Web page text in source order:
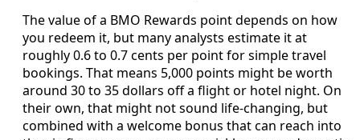
The value of a BMO Rewards point depends on how
you redeem it, but many analysts estimate it at
roughly 0.6 to 0.7 cents per point for simple travel
bookings. That means 5,000 points might be worth
around 30 to 35 dollars off a flight or hotel night. On
their own, that might not sound life‑changing, but
combined with a welcome bonus that can reach into